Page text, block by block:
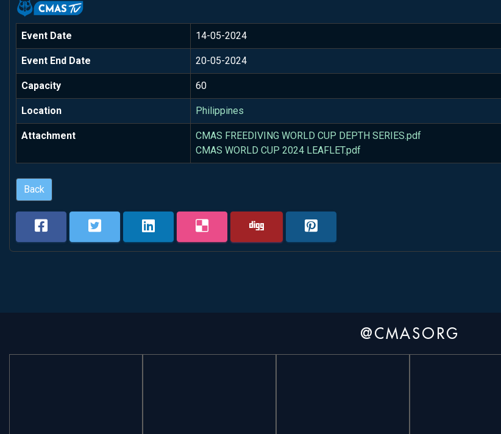
Event Date 14-05-2024
Event End Date 20-05-2024
Capacity 60
Location Philippines
Attachment
CMAS FREEDIVING WORLD CUP DEPTH SERIES.pdf
CMAS WORLD CUP 2024 LEAFLET.pdf
Back
@CMASORG